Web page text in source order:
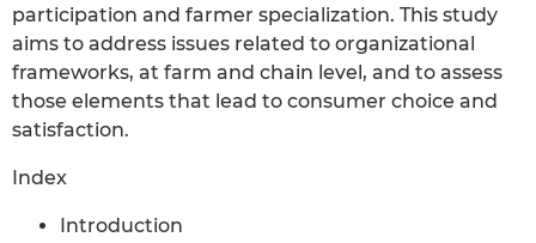
participation and farmer specialization. This study
aims to address issues related to organizational
frameworks, at farm and chain level, and to assess
those elements that lead to consumer choice and
satisfaction.
Index
Introduction